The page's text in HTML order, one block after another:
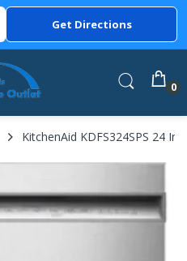
Get Directions
0
KitchenAid KDFS324SPS 24